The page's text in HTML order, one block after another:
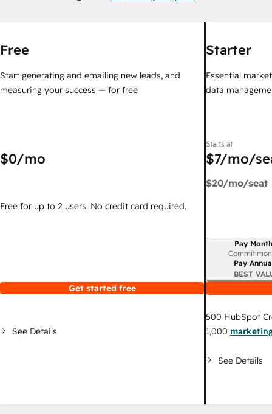
Free
Start generating and emailing new leads, and
measuring your success — for free
$0/mo
Free for up to 2 users. No credit card required.
Get started free
See Details
Starter
Essential
data
Starts at
$7/mo/
$20/mo/seat
Billing period
Pay
Commit
Pay
BEST
500 HubSpot
1,000
See Details